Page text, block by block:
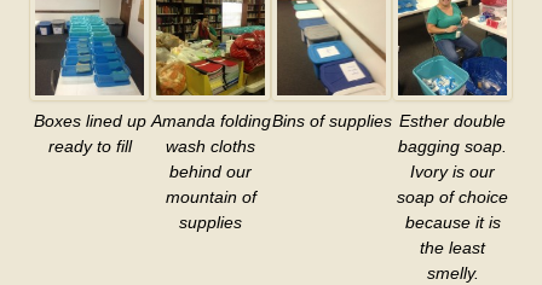
Boxes lined up
ready to fill
Amanda folding
wash cloths
behind our
mountain of
supplies
Bins of supplies Esther double
bagging soap.
Ivory is our
soap of choice
because it is
the least
smelly.